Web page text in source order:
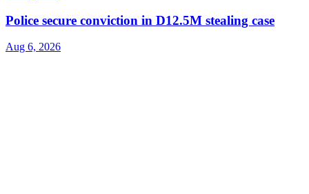
Police secure conviction in D12.5M stealing case
Aug 6, 2026